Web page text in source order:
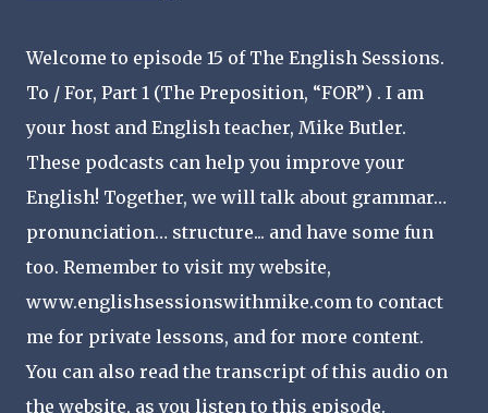
Welcome to episode 15 of The English Sessions.
To / For, Part 1 (The Preposition, “FOR”) . I am
your host and English teacher, Mike Butler.
These podcasts can help you improve your
English! Together, we will talk about grammar…
pronunciation… structure... and have some fun
too. Remember to visit my website,
www.englishsessionswithmike.com to contact
me for private lessons, and for more content.
You can also read the transcript of this audio on
the website, as you listen to this episode.